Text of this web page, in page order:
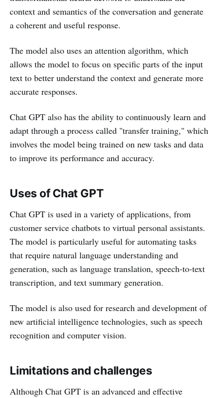
context and semantics of the conversation and generate
a coherent and useful response.
The model also uses an attention algorithm, which
allows the model to focus on specific parts of the input
text to better understand the context and generate more
accurate responses.
Chat GPT also has the ability to continuously learn and
adapt through a process called "transfer training," which
involves the model being trained on new tasks and data
to improve its performance and accuracy.
Uses of Chat GPT
Chat GPT is used in a variety of applications, from
customer service chatbots to virtual personal assistants.
The model is particularly useful for automating tasks
that require natural language understanding and
generation, such as language translation, speech-to-text
transcription, and text summary generation.
The model is also used for research and development of
new artificial intelligence technologies, such as speech
recognition and computer vision.
Limitations and challenges
Although Chat GPT is an advanced and effective